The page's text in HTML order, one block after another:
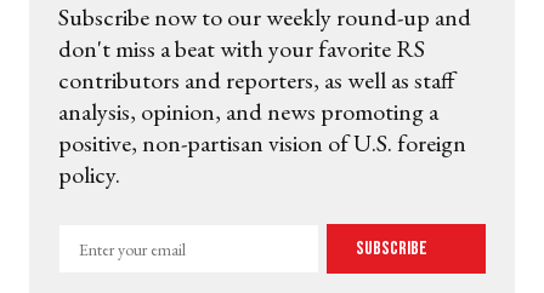
Subscribe now to our weekly round-up and
don't miss a beat with your favorite RS
contributors and reporters, as well as staff
analysis, opinion, and news promoting a
positive, non-partisan vision of U.S. foreign
policy.
Enter
Subscribe